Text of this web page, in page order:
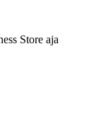
Store aja